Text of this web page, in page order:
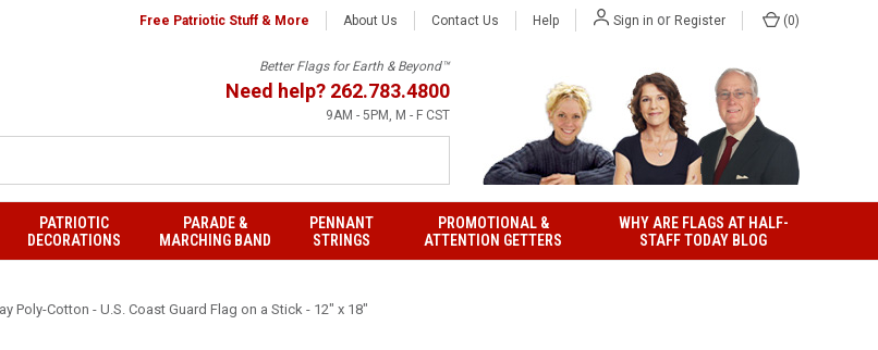
Free Patriotic Stuff & More About Us Contact Us Help Sign in or Register (0)
Better Flags for Earth & Beyond™
Need help? 262.783.4800
9AM - 5PM, M - F CST
PATRIOTIC
DECORATIONS
PARADE &
MARCHING BAND
PENNANT
STRINGS
PROMOTIONAL &
ATTENTION GETTERS
WHY ARE FLAGS AT HALF-
STAFF TODAY BLOG
Poly-Cotton - U.S. Coast Guard Flag on a Stick - 12" x 18"